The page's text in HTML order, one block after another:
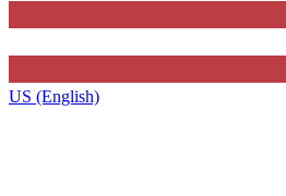
US (English)